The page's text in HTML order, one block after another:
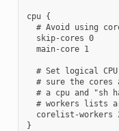
cpu {
# Avoid using
  skip-cores 0
  main-core 1
# Set logical
# sure the cores
# a cpu and "sh
# workers lists
corelist-workers
}